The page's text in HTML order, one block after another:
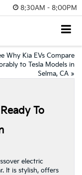
8:30AM - 8:00PM
Why Kia EVs Compare
to Tesla Models in
Selma, CA »
To
electric
It is stylish, offers